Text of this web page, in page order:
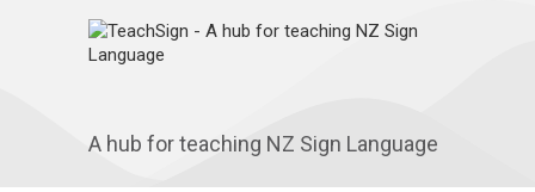
Skip to main navigation
Skip to main content
A hub for teaching NZ Sign Language